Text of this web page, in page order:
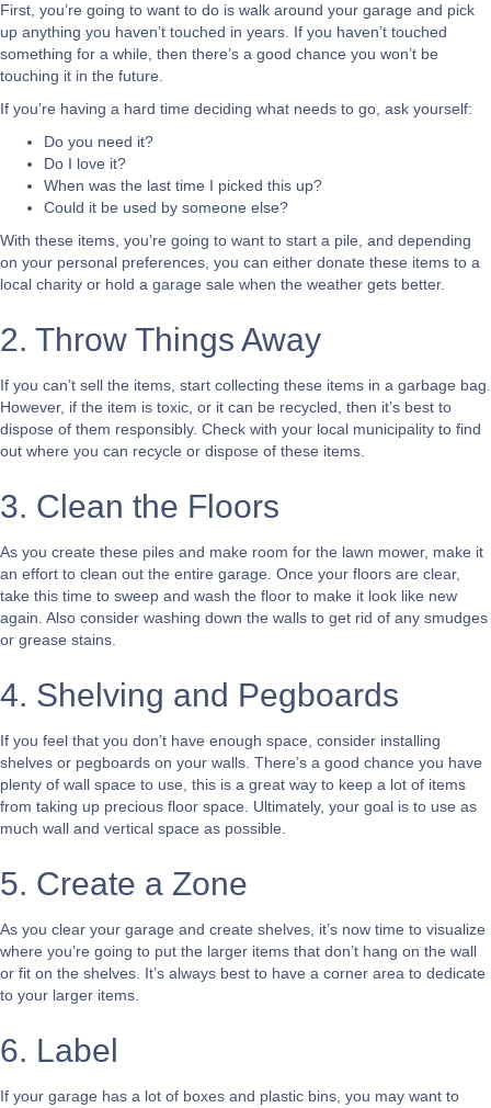
First, you’re going to want to do is walk around your garage and pick
up anything you haven’t touched in years. If you haven’t touched
something for a while, then there’s a good chance you won’t be
touching it in the future.
If you’re having a hard time deciding what needs to go, ask yourself:
Do you need it?
Do I love it?
When was the last time I picked this up?
Could it be used by someone else?
With these items, you’re going to want to start a pile, and depending
on your personal preferences, you can either donate these items to a
local charity or hold a garage sale when the weather gets better.
2. Throw Things Away
If you can’t sell the items, start collecting these items in a garbage bag.
However, if the item is toxic, or it can be recycled, then it’s best to
dispose of them responsibly. Check with your local municipality to find
out where you can recycle or dispose of these items.
3. Clean the Floors
As you create these piles and make room for the lawn mower, make it
an effort to clean out the entire garage. Once your floors are clear,
take this time to sweep and wash the floor to make it look like new
again. Also consider washing down the walls to get rid of any smudges
or grease stains.
4. Shelving and Pegboards
If you feel that you don’t have enough space, consider installing
shelves or pegboards on your walls. There’s a good chance you have
plenty of wall space to use, this is a great way to keep a lot of items
from taking up precious floor space. Ultimately, your goal is to use as
much wall and vertical space as possible.
5. Create a Zone
As you clear your garage and create shelves, it’s now time to visualize
where you’re going to put the larger items that don’t hang on the wall
or fit on the shelves. It’s always best to have a corner area to dedicate
to your larger items.
6. Label
If your garage has a lot of boxes and plastic bins, you may want to